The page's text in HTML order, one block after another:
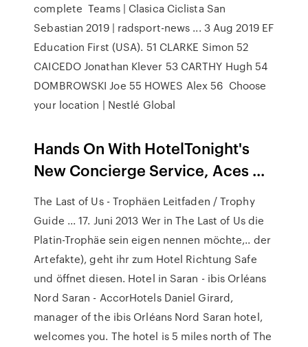
complete Teams | Clasica Ciclista San
Sebastian 2019 | radsport-news ... 3 Aug 2019 EF
Education First (USA). 51 CLARKE Simon 52
CAICEDO Jonathan Klever 53 CARTHY Hugh 54
DOMBROWSKI Joe 55 HOWES Alex 56 Choose
your location | Nestlé Global
Hands On With HotelTonight's
New Concierge Service, Aces ...
The Last of Us - Trophäen Leitfaden / Trophy
Guide ... 17. Juni 2013 Wer in The Last of Us die
Platin-Trophäe sein eigen nennen möchte,.. der
Artefakte), geht ihr zum Hotel Richtung Safe
und öffnet diesen. Hotel in Saran - ibis Orléans
Nord Saran - AccorHotels Daniel Girard,
manager of the ibis Orléans Nord Saran hotel,
welcomes you. The hotel is 5 miles north of The